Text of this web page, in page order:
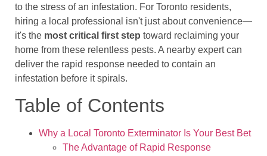
to the stress of an infestation. For Toronto residents,
hiring a local professional isn't just about convenience—
it's the most critical first step toward reclaiming your
home from these relentless pests. A nearby expert can
deliver the rapid response needed to contain an
infestation before it spirals.
Table of Contents
Why a Local Toronto Exterminator Is Your Best Bet
The Advantage of Rapid Response